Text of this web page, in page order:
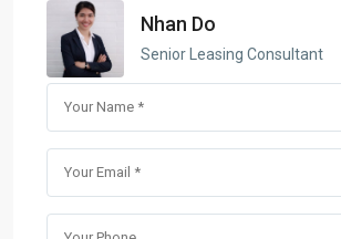
Nhan Do
Senior Leasing Consultant